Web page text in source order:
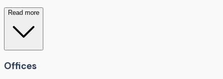
Read more
Offices